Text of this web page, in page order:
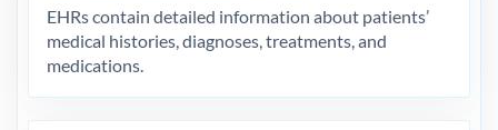
EHRs contain detailed information about patients’
medical histories, diagnoses, treatments, and
medications.